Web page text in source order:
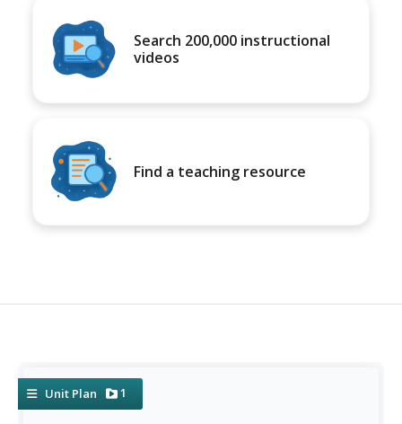
Search 200,000 instructional
videos
Find a teaching resource
Unit Plan 1